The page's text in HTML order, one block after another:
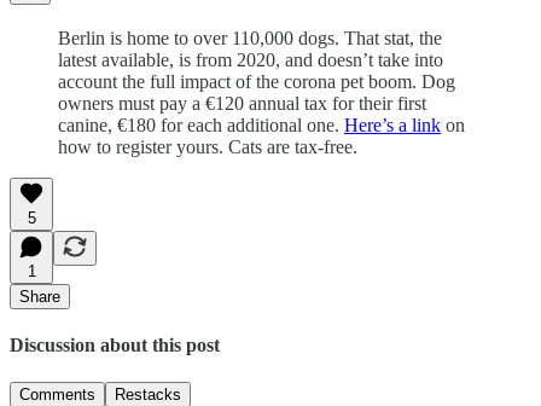
Berlin is home to over 110,000 dogs. That stat, the
latest available, is from 2020, and doesn’t take into
account the full impact of the corona pet boom. Dog
owners must pay a €120 annual tax for their first
canine, €180 for each additional one. Here’s a link on
how to register yours. Cats are tax-free.
5
1
Share
Discussion about this post
Comments Restacks